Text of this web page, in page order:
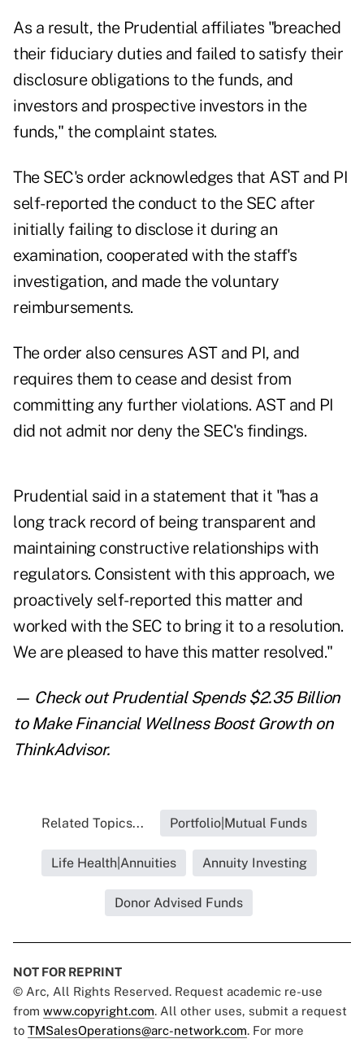
As a result, the Prudential affiliates "breached
their fiduciary duties and failed to satisfy their
disclosure obligations to the funds, and
investors and prospective investors in the
funds," the complaint states.
The SEC's order acknowledges that AST and PI
self-reported the conduct to the SEC after
initially failing to disclose it during an
examination, cooperated with the staff's
investigation, and made the voluntary
reimbursements.
The order also censures AST and PI, and
requires them to cease and desist from
committing any further violations. AST and PI
did not admit nor deny the SEC's findings.
Prudential said in a statement that it "has a
long track record of being transparent and
maintaining constructive relationships with
regulators. Consistent with this approach, we
proactively self-reported this matter and
worked with the SEC to bring it to a resolution.
We are pleased to have this matter resolved."
— Check outPrudential Spends $2.35 Billion
to Make Financial Wellness Boost Growthon
ThinkAdvisor.
Related Topics... Portfolio|Mutual Funds
Life Health|Annuities Annuity Investing
Donor Advised Funds
NOT FOR REPRINT
© Arc, All Rights Reserved. Request academic re-use
from www.copyright.com. All other uses, submit a request
to TMSalesOperations@arc-network.com. For more